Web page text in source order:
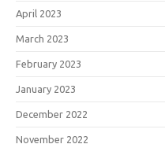
April 2023
March 2023
February 2023
January 2023
December 2022
November 2022